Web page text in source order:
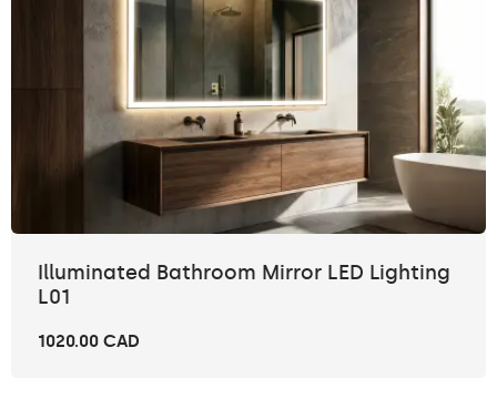
Illuminated Bathroom Mirror LED Lighting
L01
1020.00 CAD